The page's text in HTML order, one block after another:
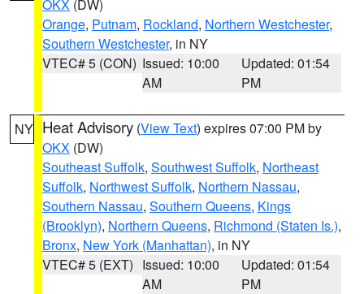
OKX (DW)
Orange, Putnam, Rockland, Northern Westchester,
Southern Westchester, in NY
VTEC# 5 (CON) Issued: 10:00
AM
Updated: 01:54
PM
NY Heat Advisory (View Text) expires 07:00 PM by
OKX (DW)
Southeast Suffolk, Southwest Suffolk, Northeast
Suffolk, Northwest Suffolk, Northern Nassau,
Southern Nassau, Southern Queens, Kings
(Brooklyn), Northern Queens, Richmond (Staten Is.),
Bronx, New York (Manhattan), in NY
VTEC# 5 (EXT) Issued: 10:00
AM
Updated: 01:54
PM